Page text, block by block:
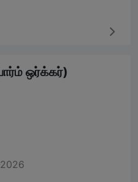
ஒர்க்கர்)